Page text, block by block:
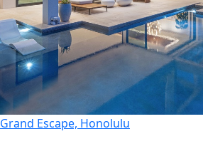
Escape, Honolulu